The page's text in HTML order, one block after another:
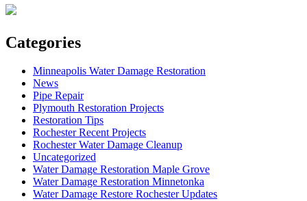
Categories
Minneapolis Water Damage Restoration
News
Pipe Repair
Plymouth Restoration Projects
Restoration Tips
Rochester Recent Projects
Rochester Water Damage Cleanup
Uncategorized
Water Damage Restoration Maple Grove
Water Damage Restoration Minnetonka
Water Damage Restore Rochester Updates